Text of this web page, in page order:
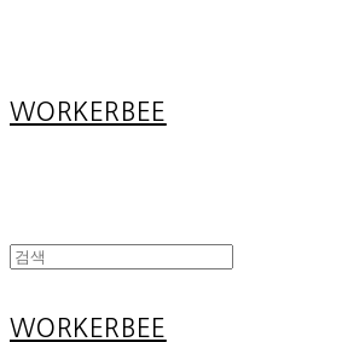
WORKERBEE
WORKERBEE